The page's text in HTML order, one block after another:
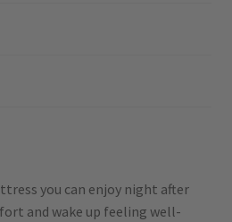
you can enjoy night after
and wake up feeling well-